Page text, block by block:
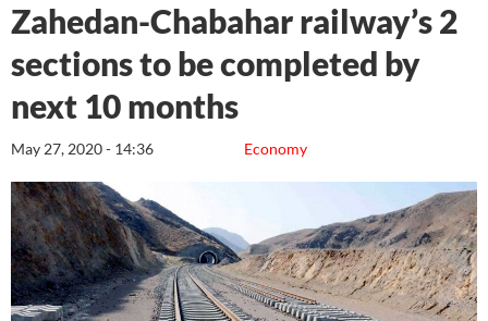
Zahedan-Chabahar railway’s 2
sections to be completed by
next 10 months
Economy
May 27, 2020 - 14:36